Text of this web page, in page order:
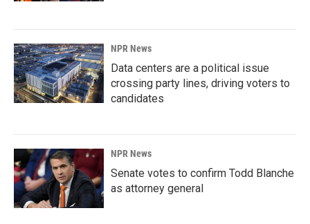
NPR News
Data centers are a political issue
crossing party lines, driving voters to
candidates
NPR News
Senate votes to confirm Todd Blanche
as attorney general